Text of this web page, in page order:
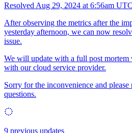
Resolved Aug 29, 2024 at 6:56am UTC
After observing the metrics after the
yesterday afternoon, we can now
issue.
We will update with a full post mortem
with our cloud service provider.
Sorry for the inconvenience and
questions.
9 previous updates